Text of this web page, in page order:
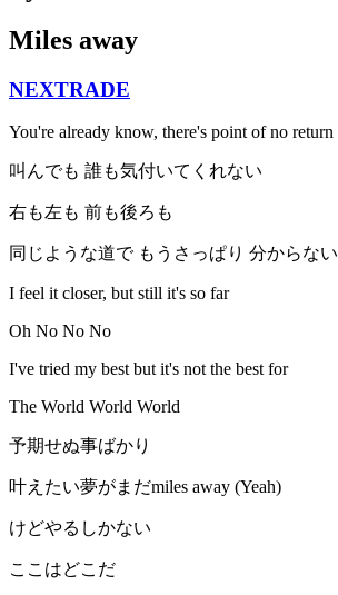
Miles away
NEXTRADE
You're already know, there's point of no return
叫んでも 誰も気付いてくれない
右も左も 前も後ろも
同じような道で もうさっぱり 分からない
I feel it closer, but still it's so far
Oh No No No
I've tried my best but it's not the best for
The World World World
予期せぬ事ばかり
叶えたい夢がまだmiles away (Yeah)
けどやるしかない
ここはどこだ